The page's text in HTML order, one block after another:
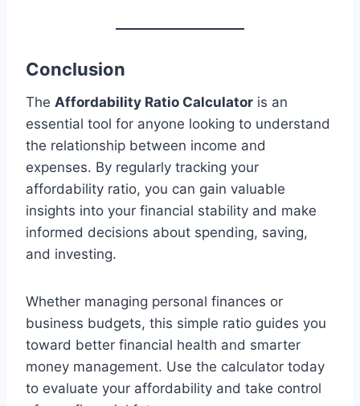
Conclusion
The Affordability Ratio Calculator is an
essential tool for anyone looking to understand
the relationship between income and
expenses. By regularly tracking your
affordability ratio, you can gain valuable
insights into your financial stability and make
informed decisions about spending, saving,
and investing.
Whether managing personal finances or
business budgets, this simple ratio guides you
toward better financial health and smarter
money management. Use the calculator today
to evaluate your affordability and take control